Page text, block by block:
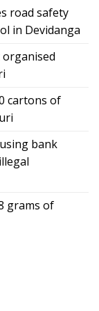
road safety
in Devidanga
cartons of
bank
grams of